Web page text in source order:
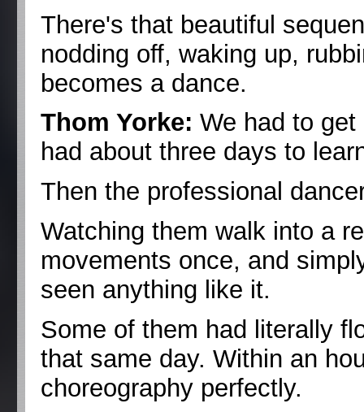
There's that beautiful
nodding off, waking up,
becomes a dance.
Thom Yorke: We had to
had about three days to
Then the professional
Watching them walk into a
movements once, and
seen anything like it.
Some of them had literally
that same day. Within an
choreography perfectly.